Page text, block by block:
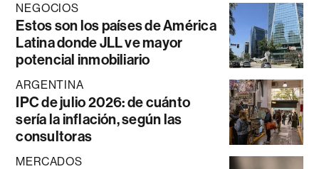
NEGOCIOS
Estos son los países de América
Latina donde JLL ve mayor
potencial inmobiliario
ARGENTINA
IPC de julio 2026: de cuánto
sería la inflación, según las
consultoras
MERCADOS